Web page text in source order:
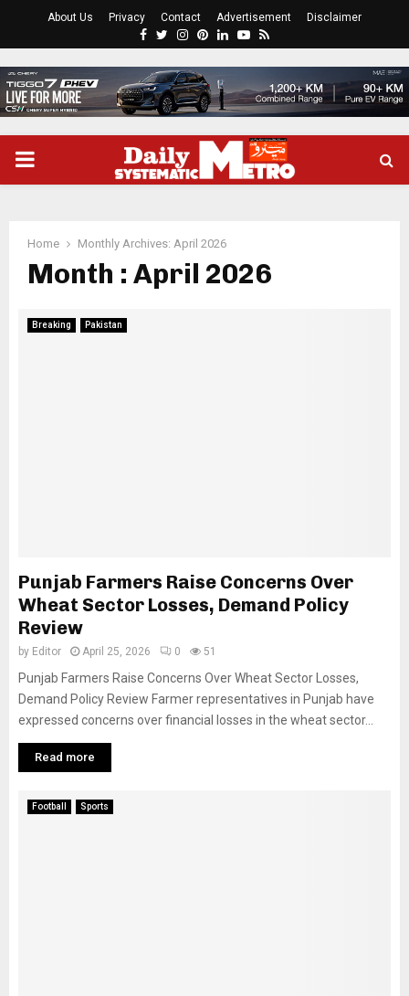
About Us Privacy Contact Advertisement Disclaimer
Facebook
Twitter
Instagram
Pinterest
LinkedinYoutube
Rss
PRIMARY
Home Monthly Archives: April 2026
Month : April 2026
Breaking Pakistan
Punjab Farmers Raise Concerns Over
Wheat Sector Losses, Demand Policy
Review
by Editor April 25, 2026 0 51
Punjab Farmers Raise Concerns Over Wheat Sector Losses,
Demand Policy Review Farmer representatives in Punjab have
expressed concerns over financial losses in the wheat sector...
Read more
Football Sports